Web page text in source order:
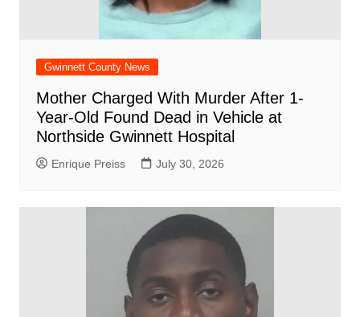
Gwinnett County News
Mother Charged With Murder After 1-
Year-Old Found Dead in Vehicle at
Northside Gwinnett Hospital
Enrique Preiss July 30, 2026